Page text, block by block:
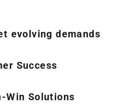
evolving demands
Success
Win Solutions